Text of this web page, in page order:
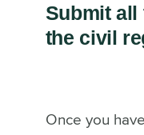
Submit all
the civil
Once you